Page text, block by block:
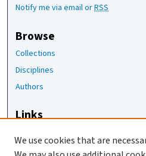
Notify me via email orRSS
Browse
Collections
Disciplines
Authors
Links
The Jackson Laboratory
We use cookies that are